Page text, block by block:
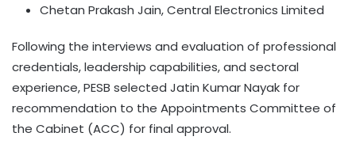
Chetan Prakash Jain, Central Electronics Limited
Following the interviews and evaluation of professional
credentials, leadership capabilities, and sectoral
experience, PESB selected Jatin Kumar Nayak for
recommendation to the Appointments Committee of
the Cabinet (ACC) for final approval.